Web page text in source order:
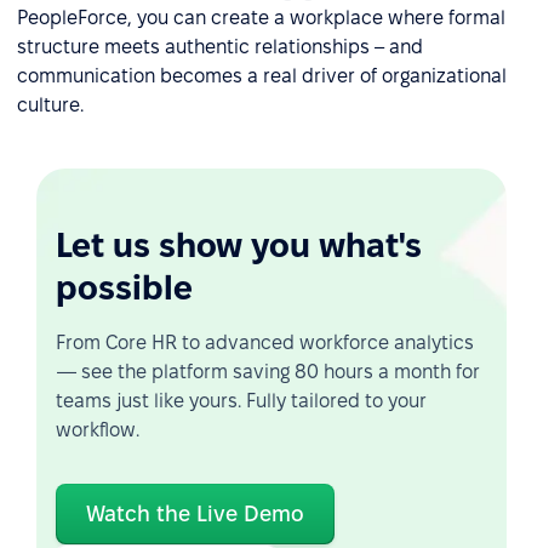
PeopleForce, you can create a workplace where formal
structure meets authentic relationships – and
communication becomes a real driver of organizational
culture.
Let us show you what's
possible
From Core HR to advanced workforce analytics
— see the platform saving 80 hours a month for
teams just like yours. Fully tailored to your
workflow.
Watch the Live Demo